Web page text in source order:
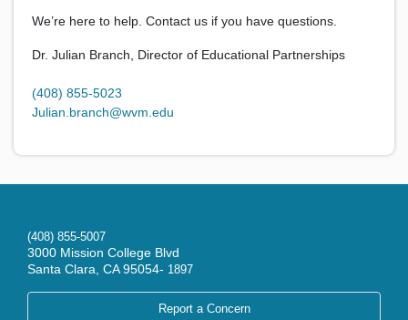
We’re here to help. Contact us if you have questions.
Dr. Julian Branch, Director of Educational Partnerships
(408) 855-5023
Julian.branch@wvm.edu
(408) 855-5007
3000 Mission College Blvd
Santa Clara, CA 95054- 1897
Report a Concern